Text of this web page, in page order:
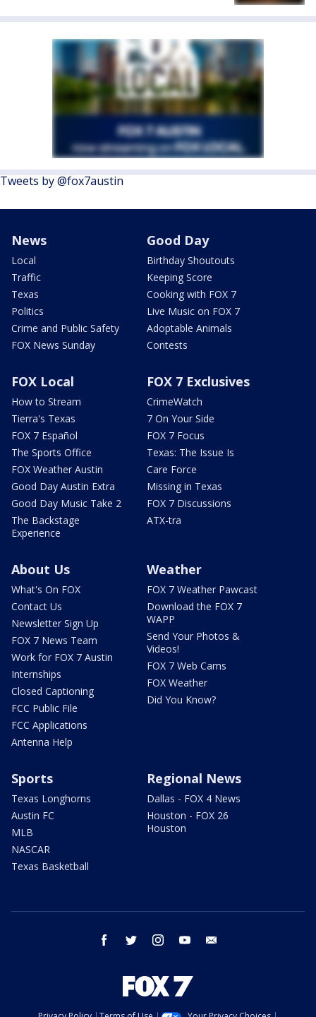
Tweets by @fox7austin
News
Local
Traffic
Texas
Politics
Crime and Public Safety
FOX News Sunday
Good Day
Birthday Shoutouts
Keeping Score
Cooking with FOX 7
Live Music on FOX 7
Adoptable Animals
Contests
FOX Local
How to Stream
Tierra's Texas
FOX 7 Español
The Sports Office
FOX Weather Austin
Good Day Austin Extra
Good Day Music Take 2
The Backstage
Experience
FOX 7 Exclusives
CrimeWatch
7 On Your Side
FOX 7 Focus
Texas: The Issue Is
Care Force
Missing in Texas
FOX 7 Discussions
ATX-tra
About Us
What's On FOX
Contact Us
Newsletter Sign Up
FOX 7 News Team
Work for FOX 7 Austin
Internships
Closed Captioning
FCC Public File
FCC Applications
Antenna Help
Weather
FOX 7 Weather Pawcast
Download the FOX 7
WAPP
Send Your Photos &
Videos!
FOX 7 Web Cams
FOX Weather
Did You Know?
Sports
Texas Longhorns
Austin FC
MLB
NASCAR
Texas Basketball
Regional News
Dallas - FOX 4 News
Houston - FOX 26
Houston
facebook twitter instagram youtube